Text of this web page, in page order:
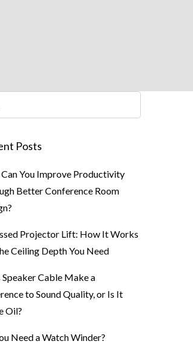
Posts
You Improve Productivity
Better Conference Room
Projector Lift: How It Works
Ceiling Depth You Need
Speaker Cable Make a
to Sound Quality, or Is It
Oil?
Need a Watch Winder?